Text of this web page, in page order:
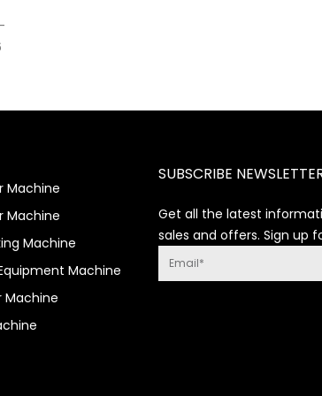
Machine
Machine
Machine
Machine
Machine
SUBSCRIBE
Get all the latest
sales and offers. Sign up